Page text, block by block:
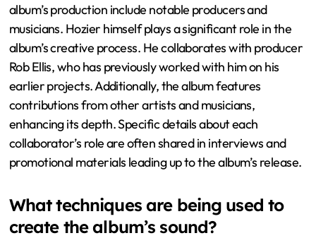
album’s production include notable producers and
musicians. Hozier himself plays a significant role in the
album’s creative process. He collaborates with producer
Rob Ellis, who has previously worked with him on his
earlier projects. Additionally, the album features
contributions from other artists and musicians,
enhancing its depth. Specific details about each
collaborator’s role are often shared in interviews and
promotional materials leading up to the album’s release.
What techniques are being used to
create the album’s sound?